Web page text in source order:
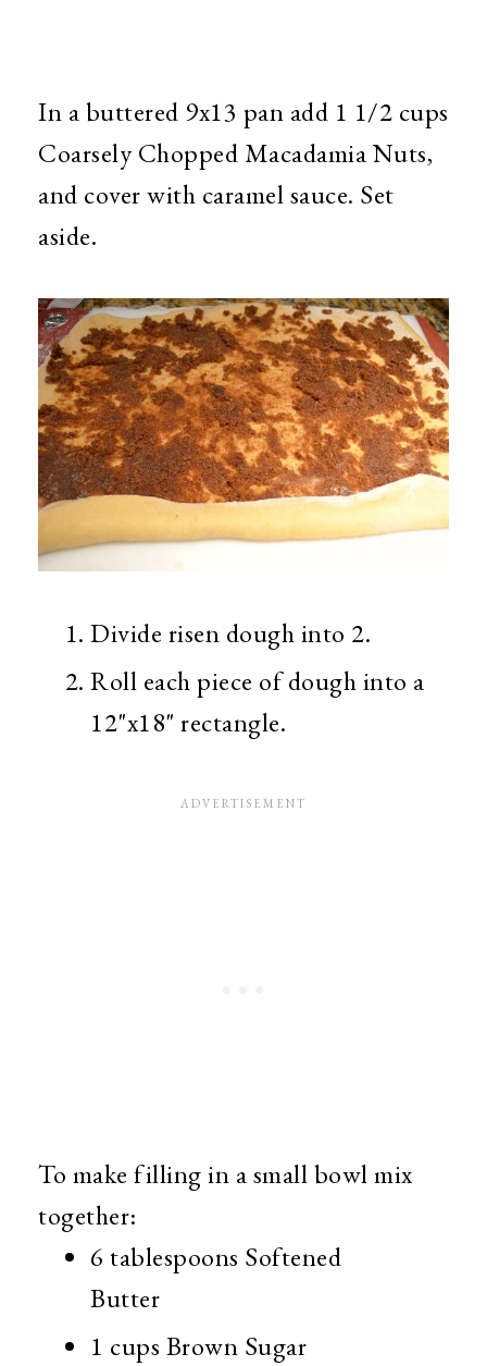
In a buttered 9x13 pan add 1 1/2 cups
Coarsely Chopped Macadamia Nuts,
and cover with caramel sauce. Set
aside.
Divide risen dough into 2.
Roll each piece of dough into a
12"x18" rectangle.
To make filling in a small bowl mix
together:
6 tablespoons Softened
Butter
1 cups Brown Sugar